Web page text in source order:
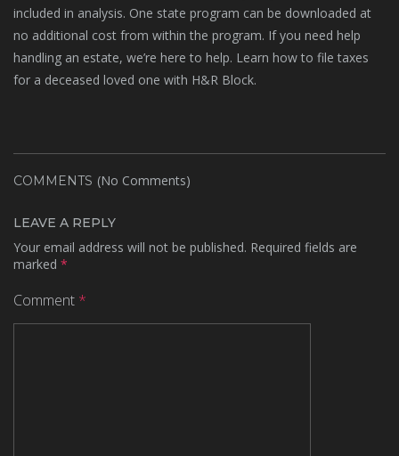
included in analysis. One state program can be downloaded at
no additional cost from within the program. If you need help
handling an estate, we’re here to help. Learn how to file taxes
for a deceased loved one with H&R Block.
COMMENTS (No Comments)
LEAVE A REPLY
Your email address will not be published. Required fields are
marked *
Comment *